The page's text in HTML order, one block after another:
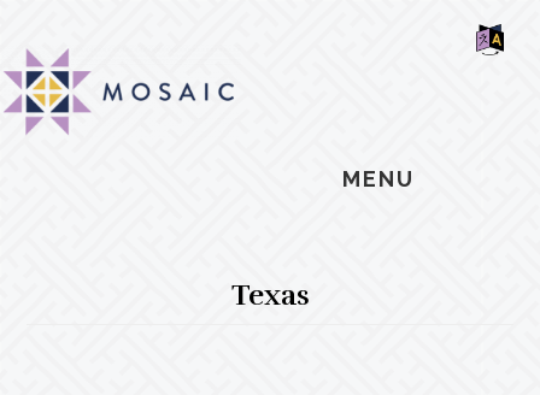
main
content
primary
sidebar
footer
MENU
Texas